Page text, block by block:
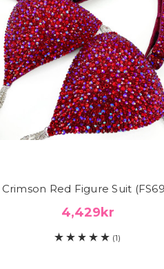
Crimson Red Figure Suit
4,429kr
(1)